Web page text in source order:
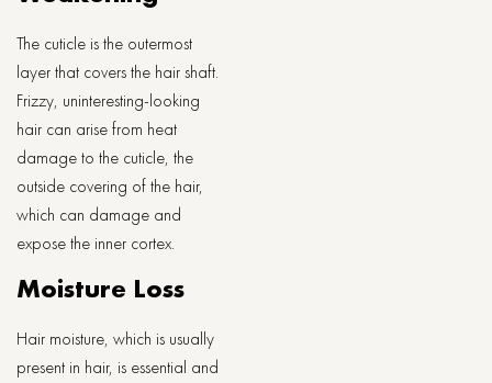
The cuticle is the outermost
layer that covers the hair shaft.
Frizzy, uninteresting-looking
hair can arise from heat
damage to the cuticle, the
outside covering of the hair,
which can damage and
expose the inner cortex.
Moisture Loss
Hair moisture, which is usually
present in hair, is essential and